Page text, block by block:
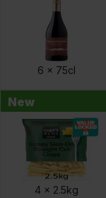
6 x 75cl
New
4 x 2.5kg